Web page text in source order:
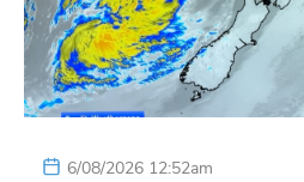
6/08/2026 12:52am